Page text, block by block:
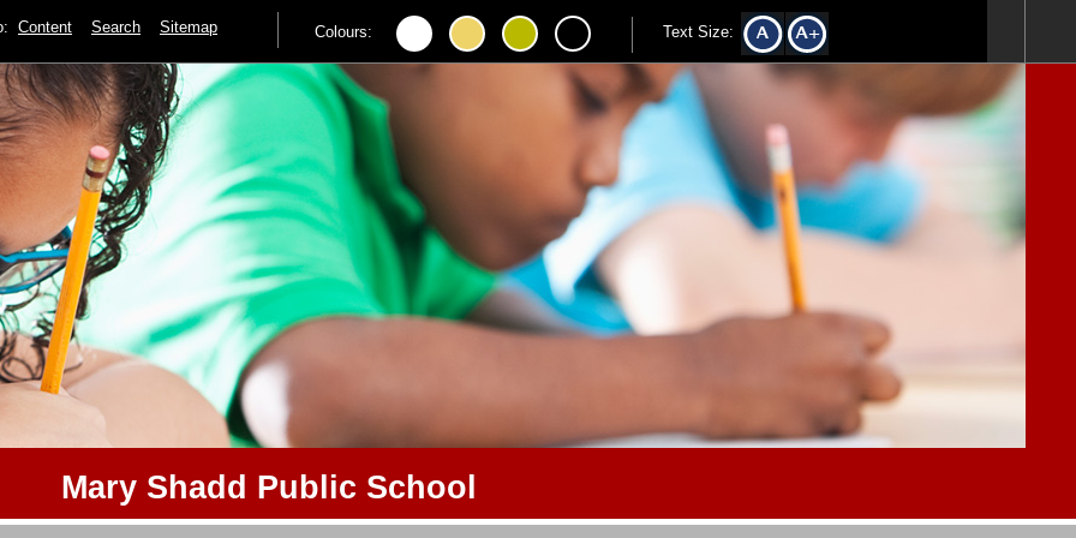
Content Search Sitemap Colours: Text Size:
Mary Shadd Public School